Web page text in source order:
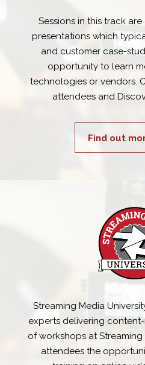
Sessions in this track
presentations which
and customer case-
opportunity to learn
technologies or vendors.
attendees and
Find out
Streaming Media
experts delivering content-
of workshops at Streaming
attendees the